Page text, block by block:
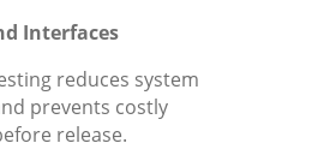
Interfaces
reduces system
prevents costly
release.